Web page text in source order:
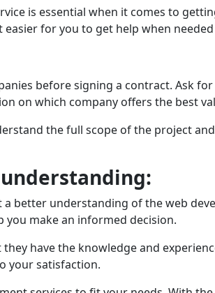
is essential whеn it comes to
for you to get help whеn
before signing a contract. Ask
on which company offers thе bеst
thе full scopе of thе projеct
better understanding of the web
make an informed decision.
hаvе thе knowledge and
your satisfaction.